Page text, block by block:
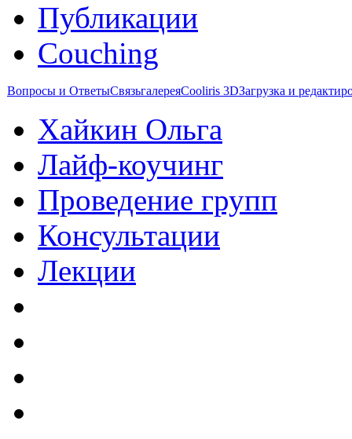
Публикации
Couching
Вопросы и ОтветыСвязьгалереяCooliris 3DЗагрузка и
Хайкин Ольга
Лайф-коучинг
Проведение групп
Консультации
Лекции